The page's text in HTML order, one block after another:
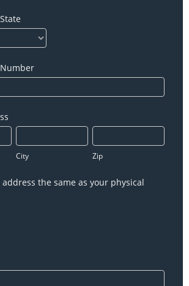
City Zip
the same as your physical